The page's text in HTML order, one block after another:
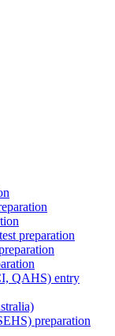
preparation
QAHS) entry
preparation